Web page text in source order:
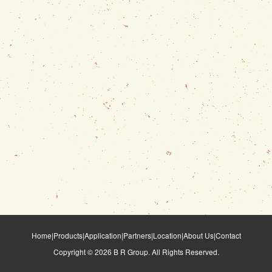
Home|Products|Application|Partners|Location|About Us|Contact
Copyright ©2026 B R Group. All Rights Reserved.